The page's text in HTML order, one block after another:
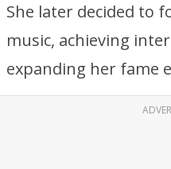
She later decided to
music, achieving
expanding her fame